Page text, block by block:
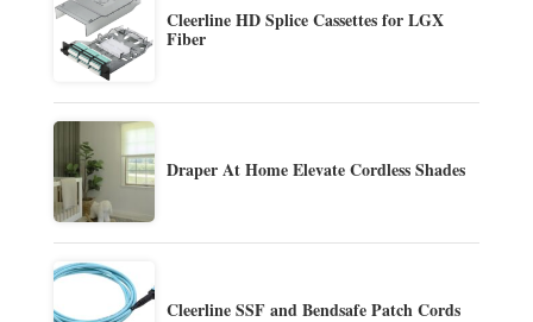
Cleerline HD Splice Cassettes for LGX
Fiber
Draper At Home Elevate Cordless Shades
Cleerline SSF and Bendsafe Patch Cords